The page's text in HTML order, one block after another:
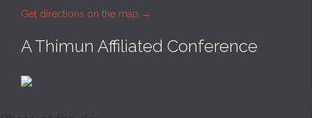
Get directions on the map →
A Thimun Affiliated Conference